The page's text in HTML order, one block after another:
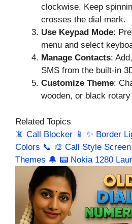
clockwise. Keep
crosses the dial mark.
Use Keypad Mode:
menu and select
Manage Contacts:
SMS from the built-in
Customize Theme:
wooden, or black
Related Topics
📵 Call Blocker 📱 ✨ Border
Colors 📞 🎨 Call Style
Themes 🔔 📟 Nokia 1280